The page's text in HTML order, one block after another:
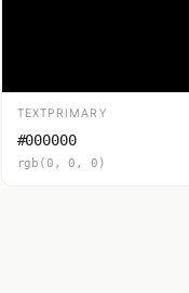
TEXTPRIMARY
#000000
rgb(0, 0, 0)